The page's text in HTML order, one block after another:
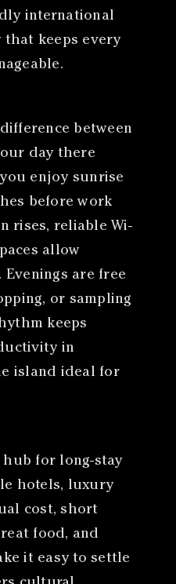
international
that keeps every
between
day there
enjoy sunrise
before work
rises, reliable Wi-
allow
are free
or sampling
keeps
in
island ideal for
hub for long-stay
hotels, luxury
cost, short
food, and
it easy to settle